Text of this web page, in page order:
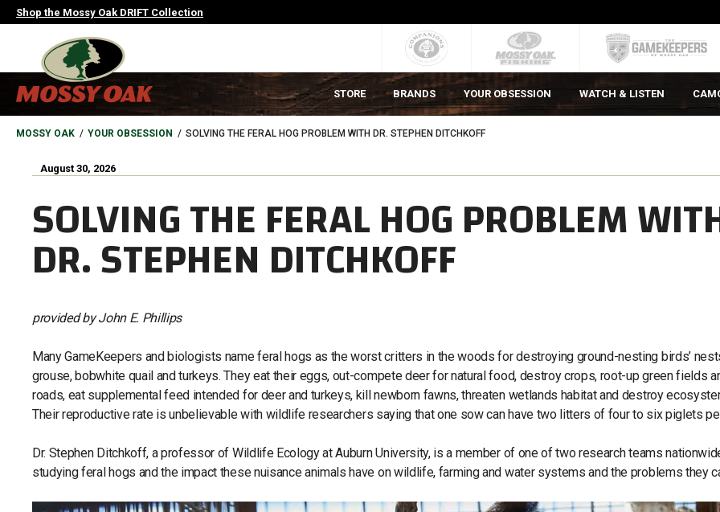
Skip
to
Shop the Mossy Oak DRIFT Collection
MAIN
NAVIGATION
HEADER
STORE BRANDS YOUR OBSESSION WATCH & LISTEN
BREADCRUMB
MOSSY OAK YOUR OBSESSION SOLVING THE FERAL HOG PROBLEM WITH DR. STEPHEN DITCHKOFF
August 30, 2026
SOLVING THE FERAL HOG PROBLEM
DR. STEPHEN DITCHKOFF
provided by John E. Phillips
Many GameKeepers and biologists name feral hogs as the worst critters in the woods for destroying ground-nesting birds’
grouse, bobwhite quail and turkeys. They eat their eggs, out-compete deer for natural food, destroy crops, root-up green fields
roads, eat supplemental feed intended for deer and turkeys, kill newborn fawns, threaten wetlands habitat and destroy
Their reproductive rate is unbelievable with wildlife researchers saying that one sow can have two litters of four to six piglets
Dr. Stephen Ditchkoff, a professor of Wildlife Ecology at Auburn University, is a member of one of two research teams
studying feral hogs and the impact these nuisance animals have on wildlife, farming and water systems and the problems they